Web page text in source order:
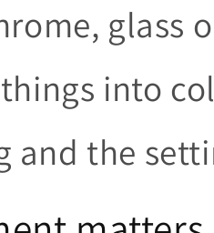
glass
into
and the